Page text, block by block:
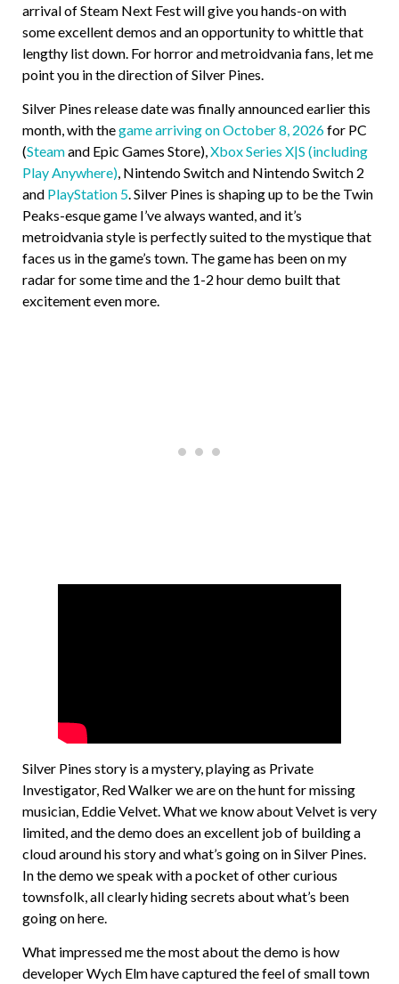
arrival of Steam Next Fest will give you hands-on with
some excellent demos and an opportunity to whittle that
lengthy list down. For horror and metroidvania fans, let me
point you in the direction of Silver Pines.
Silver Pines release date was finally announced earlier this
month, with thegame arriving on October 8, 2026for PC
(Steamand Epic Games Store),Xbox Series X|S (including
Play Anywhere), Nintendo Switch and Nintendo Switch 2
and PlayStation 5. Silver Pines is shaping up to be the Twin
Peaks-esque game I’ve always wanted, and it’s
metroidvania style is perfectly suited to the mystique that
faces us in the game’s town. The game has been on my
radar for some time and the 1-2 hour demo built that
excitement even more.
Silver Pines story is a mystery, playing as Private
Investigator, Red Walker we are on the hunt for missing
musician, Eddie Velvet. What we know about Velvet is very
limited, and the demo does an excellent job of building a
cloud around his story and what’s going on in Silver Pines.
In the demo we speak with a pocket of other curious
townsfolk, all clearly hiding secrets about what’s been
going on here.
What impressed me the most about the demo is how
developer Wych Elm have captured the feel of small town